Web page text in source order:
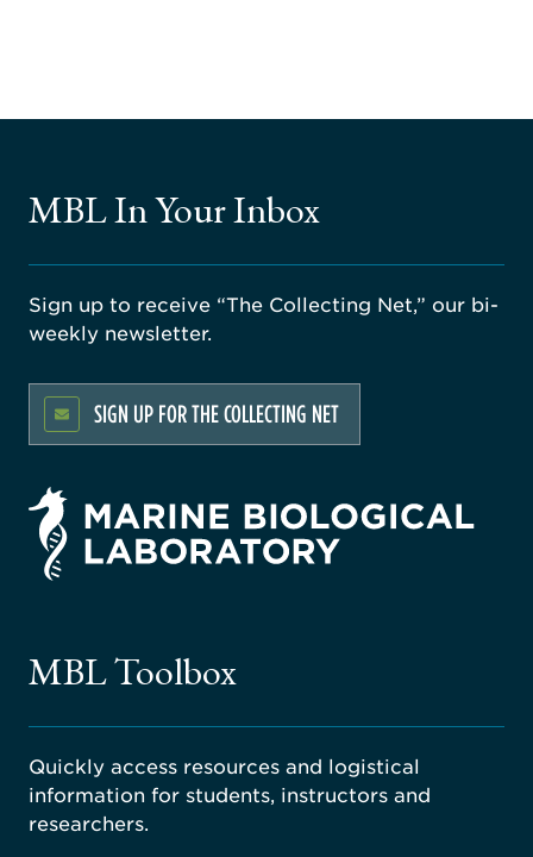
MBL In Your Inbox
Sign up to receive “The Collecting Net,” our bi-
weekly newsletter.
SIGN UP FOR THE COLLECTING NET
MBL Toolbox
Quickly access resources and logistical
information for students, instructors and
researchers.